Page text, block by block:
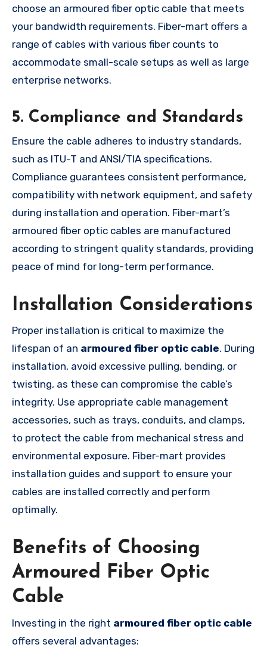
choose an armoured fiber optic cable that meets
your bandwidth requirements. Fiber-mart offers a
range of cables with various fiber counts to
accommodate small-scale setups as well as large
enterprise networks.
5. Compliance and Standards
Ensure the cable adheres to industry standards,
such as ITU-T and ANSI/TIA specifications.
Compliance guarantees consistent performance,
compatibility with network equipment, and safety
during installation and operation. Fiber-mart’s
armoured fiber optic cables are manufactured
according to stringent quality standards, providing
peace of mind for long-term performance.
Installation Considerations
Proper installation is critical to maximize the
lifespan of an armoured fiber optic cable. During
installation, avoid excessive pulling, bending, or
twisting, as these can compromise the cable’s
integrity. Use appropriate cable management
accessories, such as trays, conduits, and clamps,
to protect the cable from mechanical stress and
environmental exposure. Fiber-mart provides
installation guides and support to ensure your
cables are installed correctly and perform
optimally.
Benefits of Choosing
Armoured Fiber Optic
Cable
Investing in the right armoured fiber optic cable
offers several advantages: